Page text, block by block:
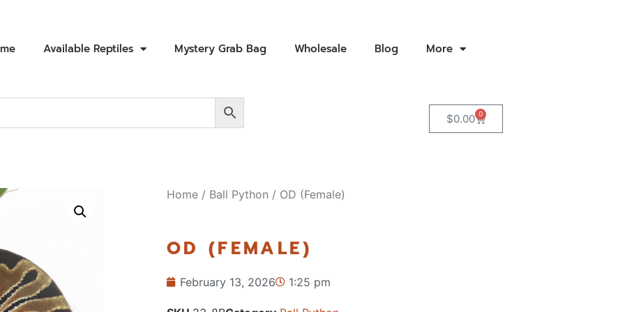
Available Reptiles Mystery Grab Bag Wholesale Blog More
$0.00 0
Home/ Ball Python / OD (Female)
OD (FEMALE)
February 13, 2026 1:25 pm